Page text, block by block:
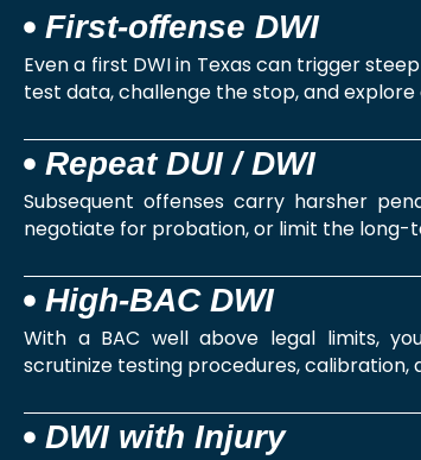
First‑offense DWI
Even a first DWI in Texas can trigger
test data, challenge the stop, and explore
Repeat DUI / DWI
Subsequent offenses carry harsher
negotiate for probation, or limit the long-
High‑BAC DWI
With a BAC well above legal limits,
scrutinize testing procedures, calibration,
DWI with Injury